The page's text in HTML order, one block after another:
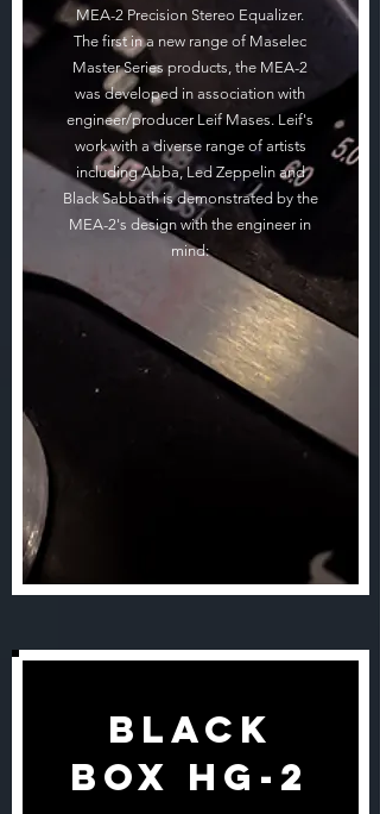
MEA-2 Precision Stereo Equalizer.
The first in a new range of Maselec
Master Series products, the MEA-2
was developed in association with
engineer/producer Leif Mases. Leif's
work with a diverse range of artists
including Abba, Led Zeppelin and
Black Sabbath is demonstrated by the
MEA-2's design with the engineer in
mind:
Black
Box HG-2